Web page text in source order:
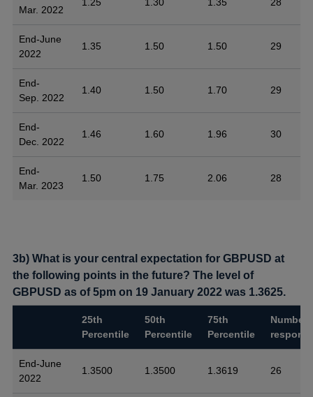
Mar. 2022
1.25 1.30 1.35 28
End-June
2022
1.35 1.50 1.50 29
End-
Sep. 2022
1.40 1.50 1.70 29
End-
Dec. 2022
1.46 1.60 1.96 30
End-
Mar. 2023
1.50 1.75 2.06 28
3b) What is your central expectation for GBPUSD at
the following points in the future? The level of
GBPUSD as of 5pm on 19 January 2022 was 1.3625.
25th
Percentile
50th
Percentile
75th
Percentile
Number
End-June
2022
1.3500 1.3500 1.3619 26